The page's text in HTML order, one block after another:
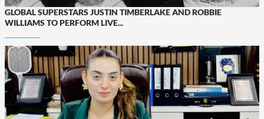
GLOBAL SUPERSTARS JUSTIN TIMBERLAKE AND ROBBIE
WILLIAMS TO PERFORM LIVE...